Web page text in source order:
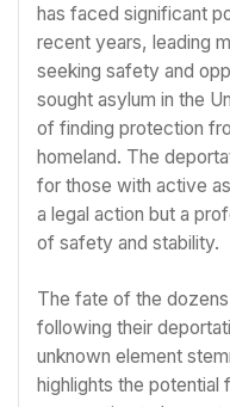
has faced significant
recent years, leading
seeking safety and
sought asylum in the
of finding protection
homeland. The
for those with active
a legal action but a
of safety and stability.
The fate of the
following their
unknown element
highlights the potential